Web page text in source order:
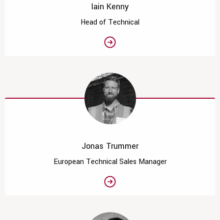
Iain Kenny
Head of Technical
Jonas Trummer
European Technical Sales Manager